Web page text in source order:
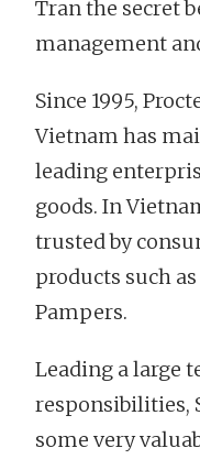
Tran the secret
management
Since 1995,
Vietnam has
leading
goods. In
trusted by
products such
Pampers.
Leading a large
responsibilities,
some very